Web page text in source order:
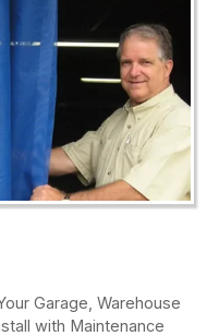
Garage, Warehouse
with Maintenance